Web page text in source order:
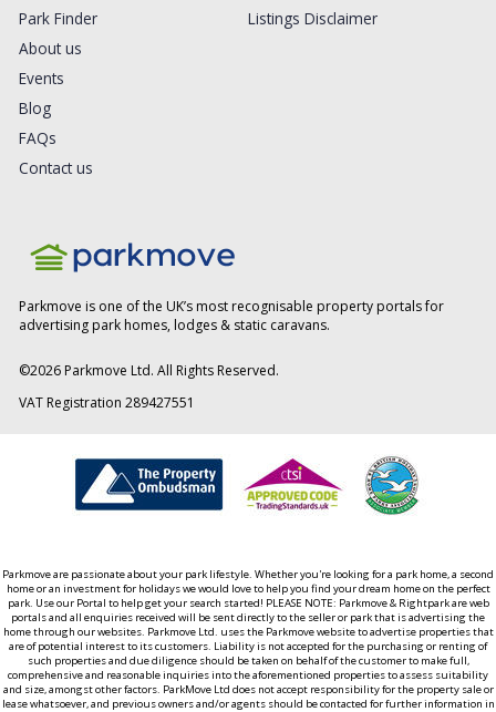
Park Finder
About us
Events
Blog
FAQs
Contact us
Listings Disclaimer
Parkmove is one of the UK’s most recognisable property portals for
advertising park homes, lodges & static caravans.
©2026Parkmove Ltd. All Rights Reserved.
VAT Registration 289427551
Parkmove are passionate about your park lifestyle. Whether you're looking for a park home, a second
home or an investment for holidays we would love to help you find your dream home on the perfect
park. Use our Portal to help get your search started! PLEASE NOTE: Parkmove & Rightpark are web
portals and all enquiries received will be sent directly to the seller or park that is advertising the
home through our websites. Parkmove Ltd. uses the Parkmove website to advertise properties that
are of potential interest to its customers. Liability is not accepted for the purchasing or renting of
such properties and due diligence should be taken on behalf of the customer to make full,
comprehensive and reasonable inquiries into the aforementioned properties to assess suitability
and size, amongst other factors. ParkMove Ltd does not accept responsibility for the property sale or
lease whatsoever, and previous owners and/or agents should be contacted for further information in